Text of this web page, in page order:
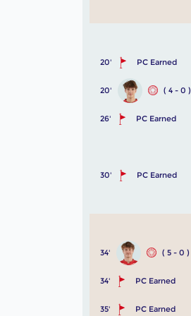
20' PC Earned
20' ( 4 - 0 )
26' PC Earned
30' PC Earned
34' ( 5 - 0 )
34' PC Earned
35' PC Earned